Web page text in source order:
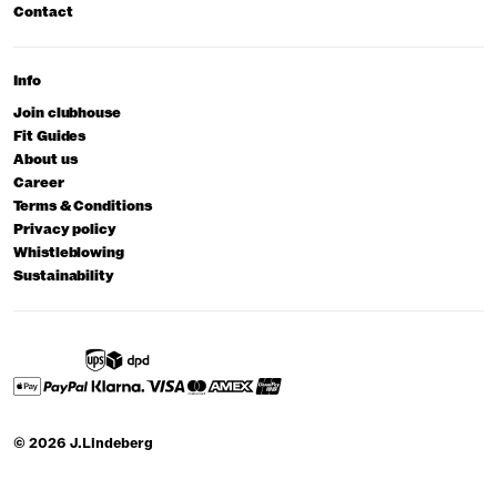
Contact
Info
Join clubhouse
Fit Guides
About us
Career
Terms & Conditions
Privacy policy
Whistleblowing
Sustainability
© 2026 J.Lindeberg